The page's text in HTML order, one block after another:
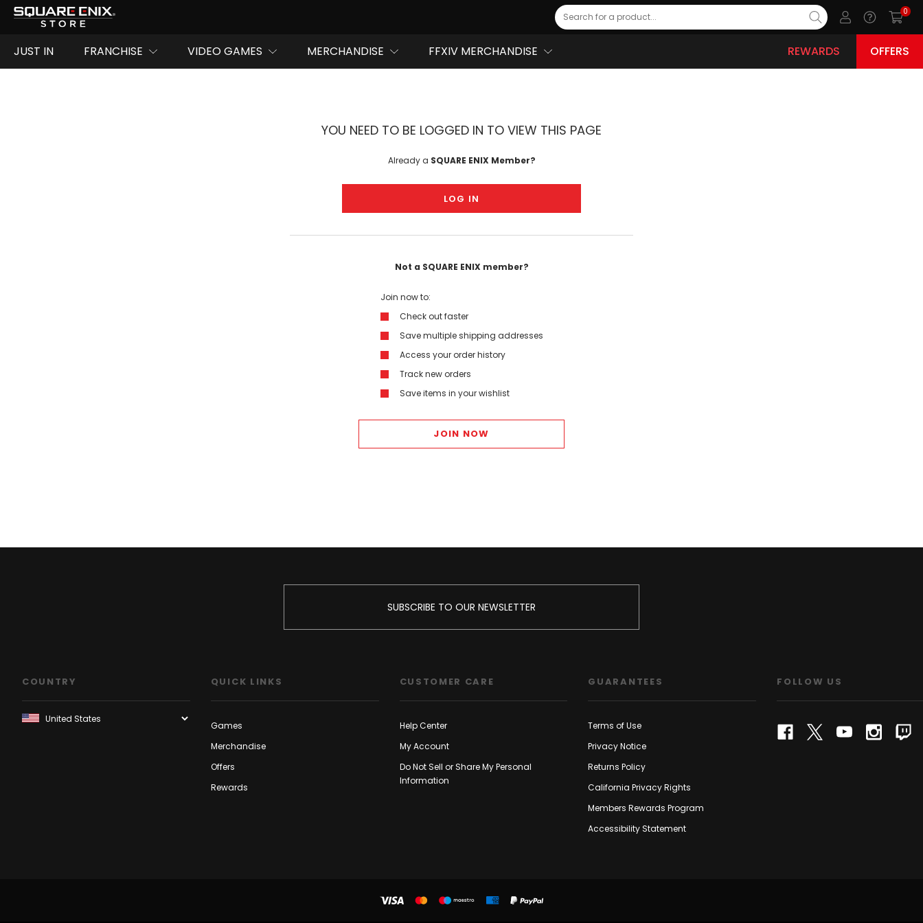
Search
0
JUST IN FRANCHISE VIDEO GAMES MERCHANDISE FFXIV MERCHANDISE REWARDS OFFERS
YOU NEED TO BE LOGGED IN TO VIEW THIS PAGE
Already a SQUARE ENIX Member?
LOG IN
Not a SQUARE ENIX member?
Join now to:
Check out faster
Save multiple shipping addresses
Access your order history
Track new orders
Save items in your wishlist
JOIN NOW
SUBSCRIBE TO OUR NEWSLETTER
COUNTRY QUICK LINKS
Games
Merchandise
Offers
Rewards
CUSTOMER CARE
Help Center
My Account
Do Not Sell or Share My Personal
Information
GUARANTEES
Terms of Use
Privacy Notice
Returns Policy
California Privacy Rights
Members Rewards Program
Accessibility Statement
FOLLOW US